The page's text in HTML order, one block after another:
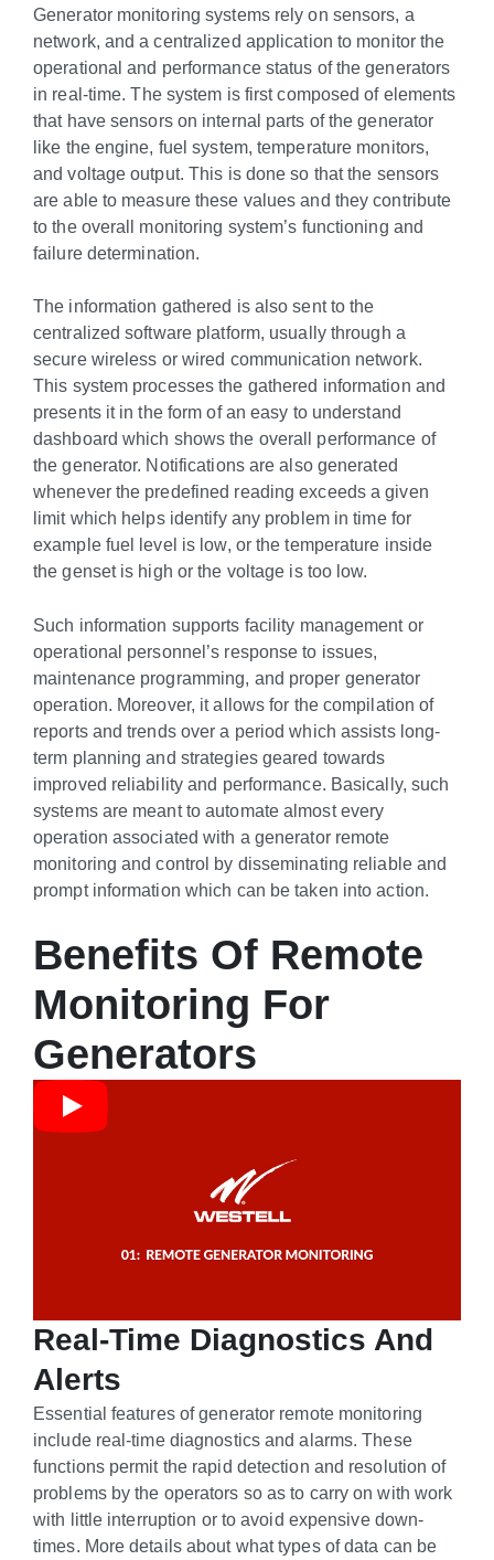
Generator monitoring systems rely on sensors, a
network, and a centralized application to monitor the
operational and performance status of the generators
in real-time. The system is first composed of elements
that have sensors on internal parts of the generator
like the engine, fuel system, temperature monitors,
and voltage output. This is done so that the sensors
are able to measure these values and they contribute
to the overall monitoring system’s functioning and
failure determination.
The information gathered is also sent to the
centralized software platform, usually through a
secure wireless or wired communication network.
This system processes the gathered information and
presents it in the form of an easy to understand
dashboard which shows the overall performance of
the generator. Notifications are also generated
whenever the predefined reading exceeds a given
limit which helps identify any problem in time for
example fuel level is low, or the temperature inside
the genset is high or the voltage is too low.
Such information supports facility management or
operational personnel’s response to issues,
maintenance programming, and proper generator
operation. Moreover, it allows for the compilation of
reports and trends over a period which assists long-
term planning and strategies geared towards
improved reliability and performance. Basically, such
systems are meant to automate almost every
operation associated with a generator remote
monitoring and control by disseminating reliable and
prompt information which can be taken into action.
Benefits Of Remote
Monitoring For
Generators
Real-Time Diagnostics And
Alerts
Essential features of generator remote monitoring
include real-time diagnostics and alarms. These
functions permit the rapid detection and resolution of
problems by the operators so as to carry on with work
with little interruption or to avoid expensive down-
times. More details about what types of data can be